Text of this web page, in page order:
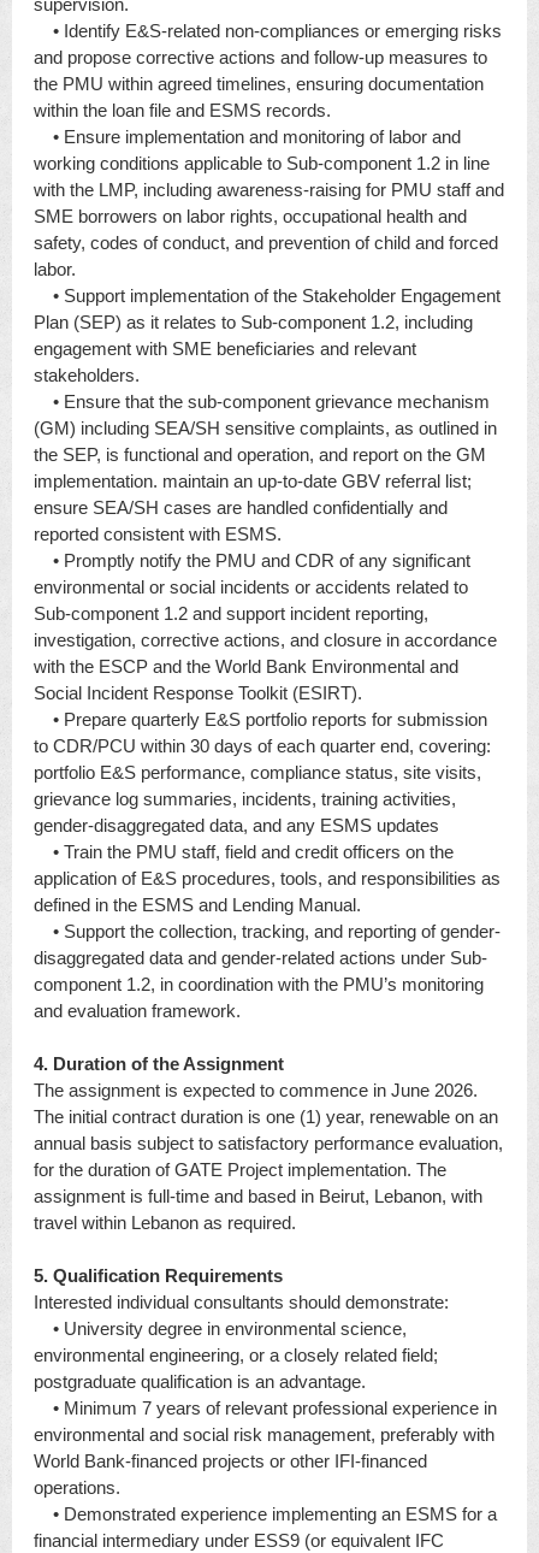
supervision.
• Identify E&S-related non-compliances or emerging risks
and propose corrective actions and follow-up measures to
the PMU within agreed timelines, ensuring documentation
within the loan file and ESMS records.
• Ensure implementation and monitoring of labor and
working conditions applicable to Sub-component 1.2 in line
with the LMP, including awareness-raising for PMU staff and
SME borrowers on labor rights, occupational health and
safety, codes of conduct, and prevention of child and forced
labor.
• Support implementation of the Stakeholder Engagement
Plan (SEP) as it relates to Sub-component 1.2, including
engagement with SME beneficiaries and relevant
stakeholders.
• Ensure that the sub-component grievance mechanism
(GM) including SEA/SH sensitive complaints, as outlined in
the SEP, is functional and operation, and report on the GM
implementation. maintain an up-to-date GBV referral list;
ensure SEA/SH cases are handled confidentially and
reported consistent with ESMS.
• Promptly notify the PMU and CDR of any significant
environmental or social incidents or accidents related to
Sub-component 1.2 and support incident reporting,
investigation, corrective actions, and closure in accordance
with the ESCP and the World Bank Environmental and
Social Incident Response Toolkit (ESIRT).
• Prepare quarterly E&S portfolio reports for submission
to CDR/PCU within 30 days of each quarter end, covering:
portfolio E&S performance, compliance status, site visits,
grievance log summaries, incidents, training activities,
gender-disaggregated data, and any ESMS updates
• Train the PMU staff, field and credit officers on the
application of E&S procedures, tools, and responsibilities as
defined in the ESMS and Lending Manual.
• Support the collection, tracking, and reporting of gender-
disaggregated data and gender-related actions under Sub-
component 1.2, in coordination with the PMU’s monitoring
and evaluation framework.
4. Duration of the Assignment
The assignment is expected to commence in June 2026.
The initial contract duration is one (1) year, renewable on an
annual basis subject to satisfactory performance evaluation,
for the duration of GATE Project implementation. The
assignment is full-time and based in Beirut, Lebanon, with
travel within Lebanon as required.
5. Qualification Requirements
Interested individual consultants should demonstrate:
• University degree in environmental science,
environmental engineering, or a closely related field;
postgraduate qualification is an advantage.
• Minimum 7 years of relevant professional experience in
environmental and social risk management, preferably with
World Bank-financed projects or other IFI-financed
operations.
• Demonstrated experience implementing an ESMS for a
financial intermediary under ESS9 (or equivalent IFC